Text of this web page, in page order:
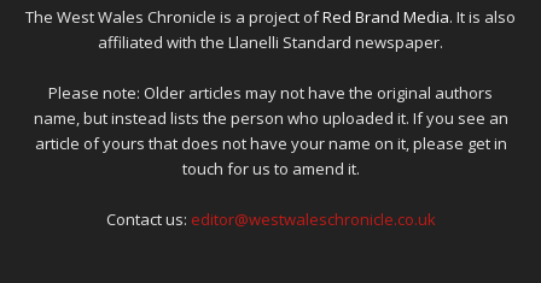
The West Wales Chronicle is a project ofRed Brand Media. It is also
affiliated with the Llanelli Standard newspaper.
Please note: Older articles may not have the original authors
name, but instead lists the person who uploaded it. If you see an
article of yours that does not have your name on it, please get in
touch for us to amend it.
Contact us: editor@westwaleschronicle.co.uk